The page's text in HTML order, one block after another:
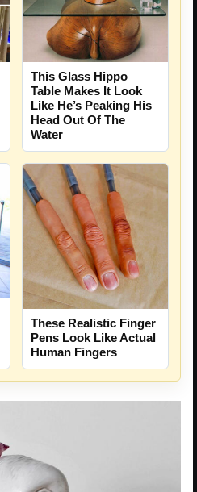
This Glass Hippo
Table Makes It Look
Like He’s Peaking His
Head Out Of The
Water
These Realistic Finger
Pens Look Like Actual
Human Fingers